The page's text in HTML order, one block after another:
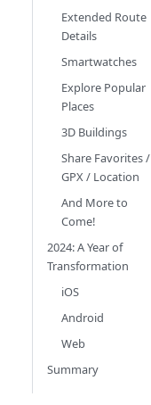
Extended Route
Details
Smartwatches
Explore Popular
Places
3D Buildings
Share Favorites /
GPX / Location
And More to
Come!
2024: A Year of
Transformation
iOS
Android
Web
Summary